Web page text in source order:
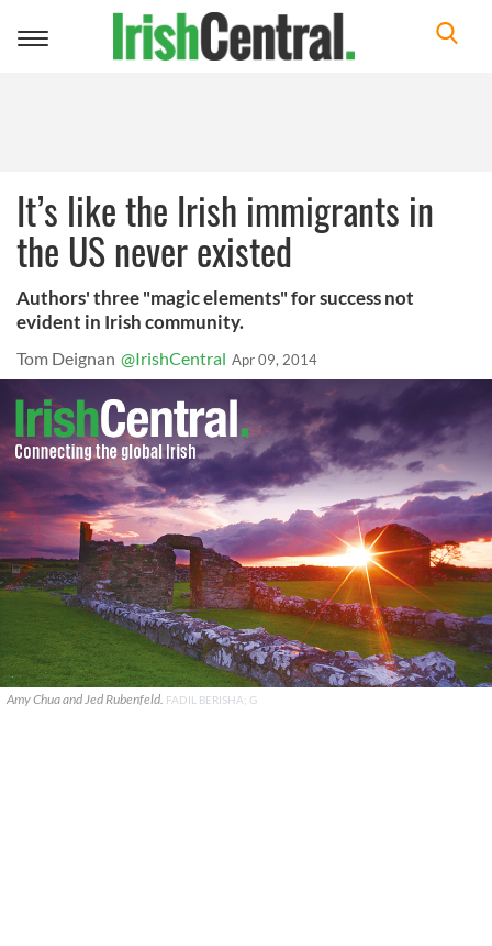
Toggle
It’s like the Irish immigrants in
the US never existed
Authors' three "magic elements" for success not
evident in Irish community.
Tom Deignan @IrishCentral Apr 09, 2014
Amy Chua and Jed Rubenfeld. FADIL BERISHA; G